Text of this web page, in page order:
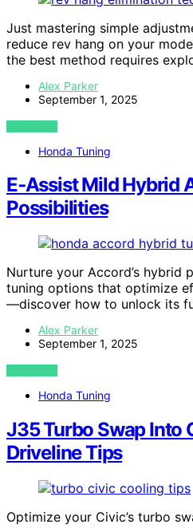
Just mastering simple
reduce rev hang on your
the best method requires
Alex Parker
September 1, 2025
VIEW POST
Honda Tuning
E‑Assist Mild Hybrid
Possibilities
Nurture your Accord’s hybrid
tuning options that optimize
—discover how to unlock its
Alex Parker
September 1, 2025
VIEW POST
Honda Tuning
J35 Turbo Swap Into
Driveline Tips
Optimize your Civic’s turbo